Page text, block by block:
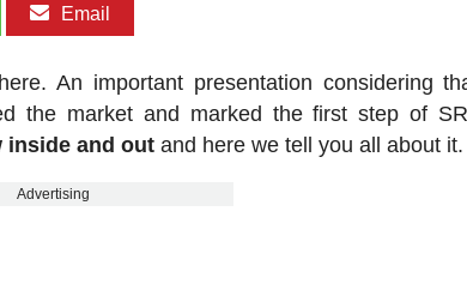
Email
An important presentation considering
the market and marked the first step of
inside and out and here we tell you all about it.
Advertising